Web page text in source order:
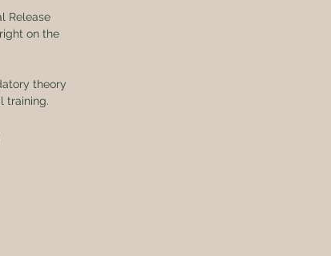
Release
on the
theory
training.